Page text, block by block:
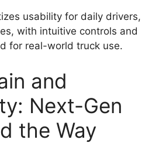
usability for daily drivers,
with intuitive controls and
for real-world truck use.
and
Next-Gen
the Way